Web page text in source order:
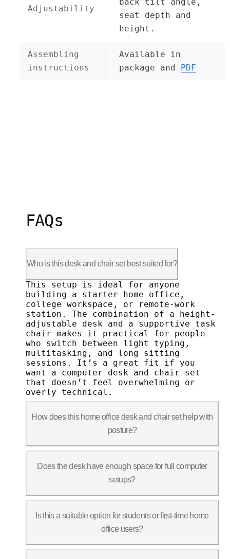
Adjustability
seat depth and
height.
Assembling
instructions
Available in
package and PDF
FAQs
Who is this desk and chair set best suited for?
This setup is ideal for anyone building
This setup is ideal for anyone
building a starter home office,
college workspace, or remote-work
station. The combination of a height-
adjustable desk and a supportive task
chair makes it practical for people
who switch between light typing,
multitasking, and long sitting
sessions. It’s a great fit if you
want a computer desk and chair set
that doesn’t feel overwhelming or
overly technical.
How does this home office desk and chair set help with
posture?
The desk allows you to work at
Does the desk have enough space for full computer
setups?
Yes. The desktop comfortably fits a
Is this a suitable option for students or first-time home
office users?
Yes. The design focuses on ease of